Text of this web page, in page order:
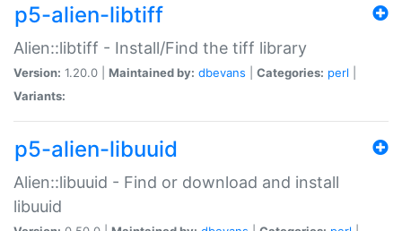
p5-alien-libtiff
Alien::libtiff - Install/Find the tiff library
Version: 1.20.0 | Maintained by: dbevans Categories: perl
Variants:
p5-alien-libuuid
Alien::libuuid - Find or download and install
libuuid